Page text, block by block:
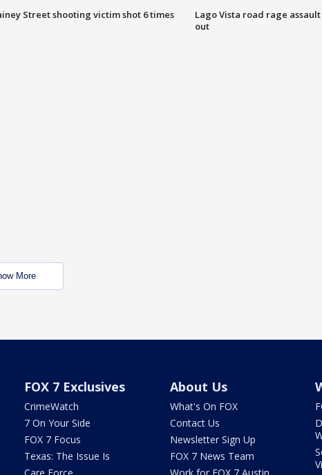
Street shooting victim shot 6 times
Lago Vista road rage
out
More
FOX 7 Exclusives
CrimeWatch
7 On Your Side
FOX 7 Focus
Texas: The Issue Is
About Us
What's On FOX
Contact Us
Newsletter Sign Up
FOX 7 News Team